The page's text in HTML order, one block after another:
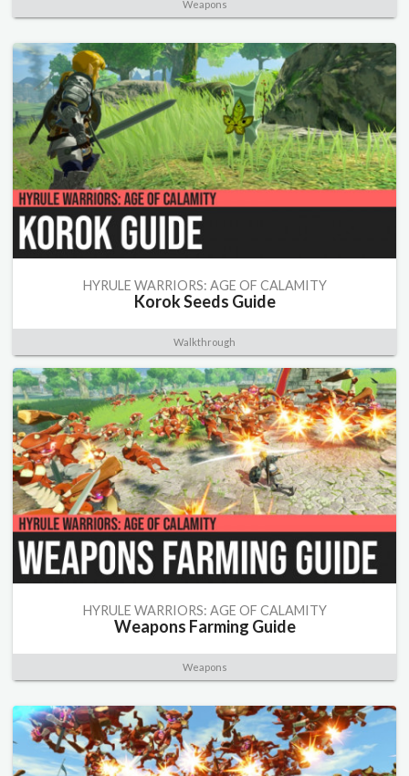
Weapons
HYRULE WARRIORS: AGE OF CALAMITY
Korok Seeds Guide
Walkthrough
HYRULE WARRIORS: AGE OF CALAMITY
Weapons Farming Guide
Weapons